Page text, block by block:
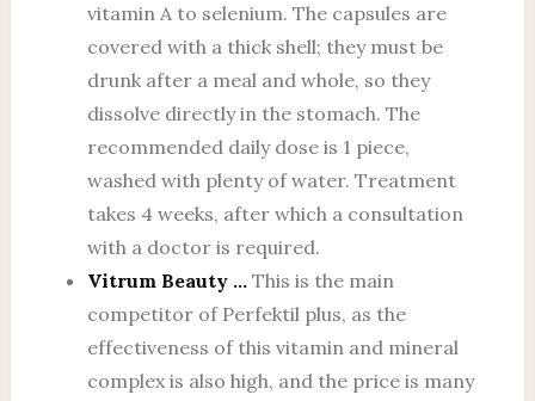
vitamin A to selenium. The capsules are
covered with a thick shell; they must be
drunk after a meal and whole, so they
dissolve directly in the stomach. The
recommended daily dose is 1 piece,
washed with plenty of water. Treatment
takes 4 weeks, after which a consultation
with a doctor is required.
Vitrum Beauty …This is the main
competitor of Perfektil plus, as the
effectiveness of this vitamin and mineral
complex is also high, and the price is many